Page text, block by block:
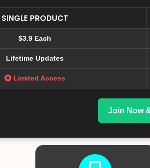
SINGLE PRODUCT
$3.9 Each
Lifetime Updates
Limited Access
Join Now